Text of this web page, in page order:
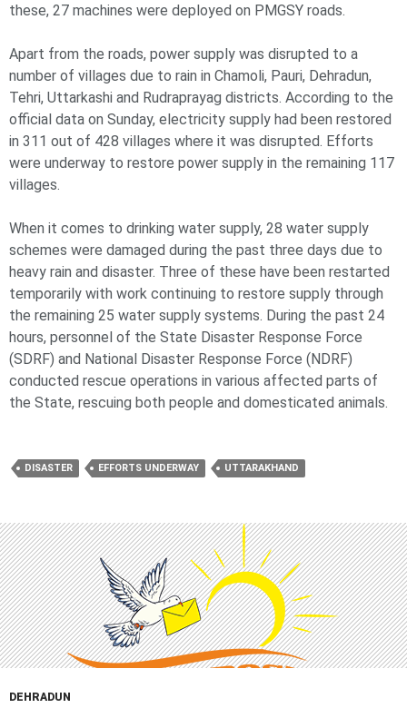
these, 27 machines were deployed on PMGSY roads.
Apart from the roads, power supply was disrupted to a
number of villages due to rain in Chamoli, Pauri, Dehradun,
Tehri, Uttarkashi and Rudraprayag districts. According to the
official data on Sunday, electricity supply had been restored
in 311 out of 428 villages where it was disrupted. Efforts
were underway to restore power supply in the remaining 117
villages.
When it comes to drinking water supply, 28 water supply
schemes were damaged during the past three days due to
heavy rain and disaster. Three of these have been restarted
temporarily with work continuing to restore supply through
the remaining 25 water supply systems. During the past 24
hours, personnel of the State Disaster Response Force
(SDRF) and National Disaster Response Force (NDRF)
conducted rescue operations in various affected parts of
the State, rescuing both people and domesticated animals.
DISASTER EFFORTS UNDERWAY UTTARAKHAND
DEHRADUN